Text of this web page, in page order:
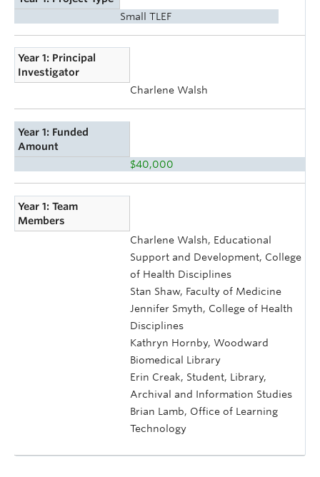
Small TLEF
Year 1: Principal
Investigator
Charlene Walsh
Year 1: Funded
Amount
$40,000
Year 1: Team
Members
Charlene Walsh, Educational
Support and Development, College
of Health Disciplines
Stan Shaw, Faculty of Medicine
Jennifer Smyth, College of Health
Disciplines
Kathryn Hornby, Woodward
Biomedical Library
Erin Creak, Student, Library,
Archival and Information Studies
Brian Lamb, Office of Learning
Technology